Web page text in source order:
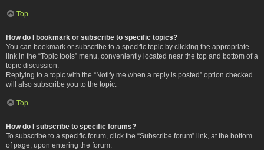
Top
How do I bookmark or subscribe to specific topics?
You can bookmark or subscribe to a specific topic by clicking the appropriate
link in the “Topic tools” menu, conveniently located near the top and bottom of a
topic discussion.
Replying to a topic with the “Notify me when a reply is posted” option checked
will also subscribe you to the topic.
Top
How do I subscribe to specific forums?
To subscribe to a specific forum, click the “Subscribe forum” link, at the bottom
of page, upon entering the forum.